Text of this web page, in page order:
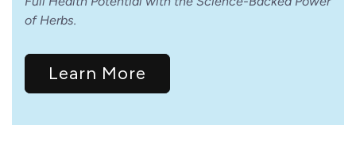
of Herbs.
Learn More